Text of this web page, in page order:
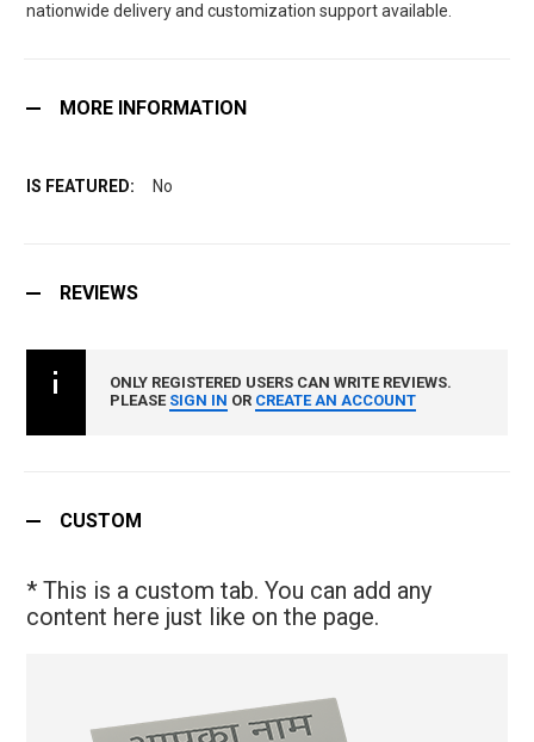
nationwide delivery and customization support available.
MORE INFORMATION
No
REVIEWS
ONLY REGISTERED USERS CAN WRITE REVIEWS.
PLEASE SIGN IN OR CREATE AN ACCOUNT
CUSTOM
* This is a custom tab. You can add any
content here just like on the page.